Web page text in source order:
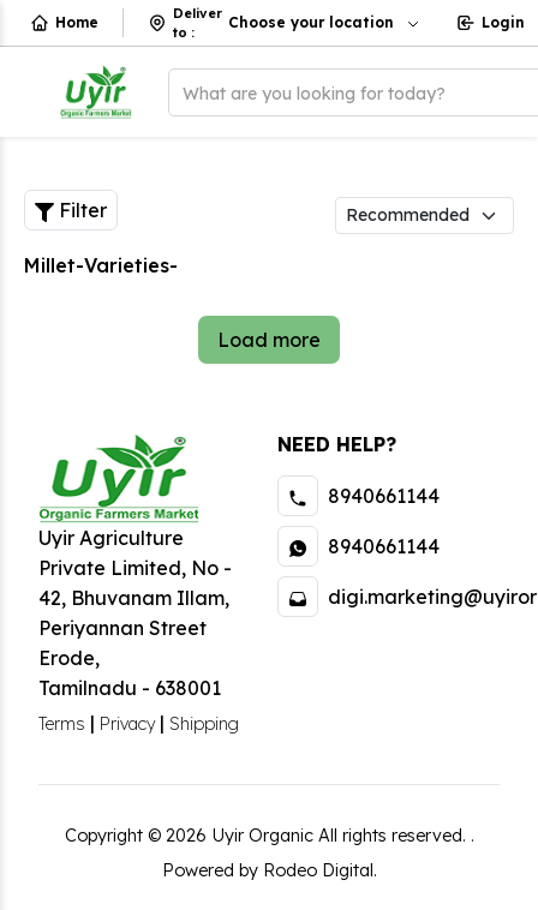
Home
Deliver
to :
Choose your location Login
What are you looking for today?
Filter
Millet-Varieties-
Load more
Uyir Agriculture
Private Limited, No -
42, Bhuvanam Illam,
Periyannan Street
Erode,
Tamilnadu - 638001
Terms | Privacy| Shipping
NEED HELP?
8940661144
8940661144
Copyright © 2026 Uyir Organic All rights reserved. .
Powered by Rodeo Digital.